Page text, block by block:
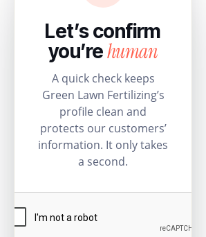
Let’s confirm
you’rehuman
A quick check keeps
Green Lawn Fertilizing’s
profile clean and
protects our customers’
information. It only takes
a second.